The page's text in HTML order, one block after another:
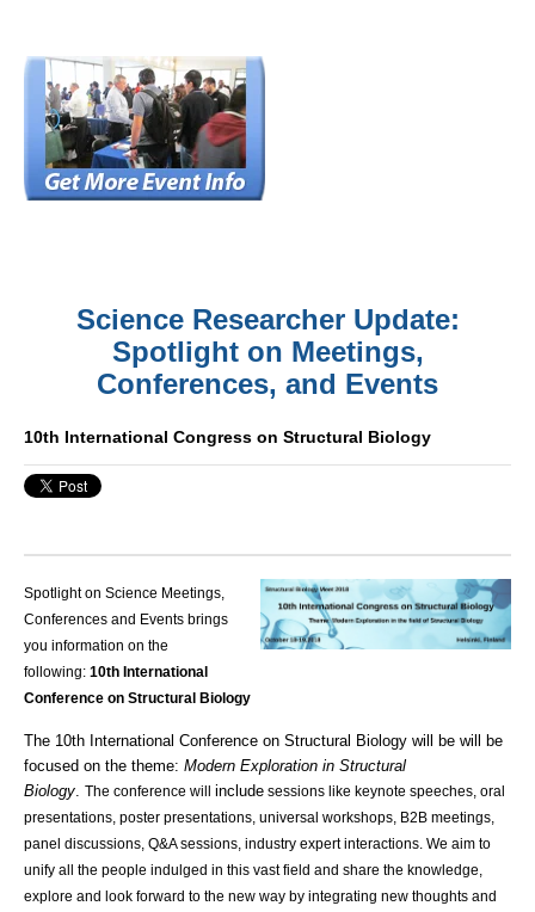
Science Researcher Update:
Spotlight on Meetings,
Conferences, and Events
10th International Congress on Structural Biology
Spotlight on Science Meetings,
Conferences and Events brings
you information on the
following: 10th International
Conference on Structural Biology
The 10th International Conference on Structural Biology will be will be
focused on the theme: Modern Exploration in Structural
Biology The conference will include sessions like keynote speeches, oral
presentations, poster presentations, universal workshops, B2B meetings,
panel discussions, Q&A sessions, industry expert interactions. We aim to
unify all the people indulged in this vast field and share the knowledge,
explore and look forward to the new way by integrating new thoughts and